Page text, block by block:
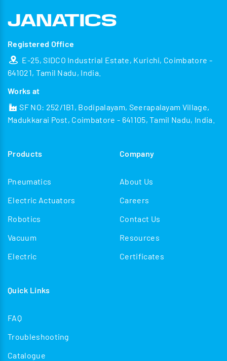
Registered Office
E-25, SIDCO Industrial Estate, Kurichi, Coimbatore -
641021, Tamil Nadu, India.
Works at
SF NO: 252/1B1, Bodipalayam, Seerapalayam Village,
Madukkarai Post, Coimbatore - 641105, Tamil Nadu, India.
Products
Pneumatics
Electric Actuators
Robotics
Vacuum
Electric
Company
About Us
Careers
Contact Us
Resources
Certificates
Quick Links
FAQ
Troubleshooting
Catalogue